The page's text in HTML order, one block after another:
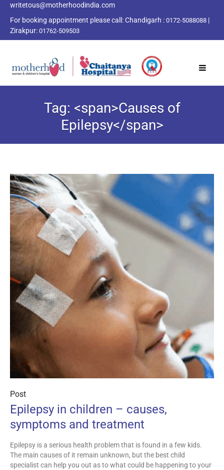
writetous@motherhoodindia.com
For booking appointment please call:Chandigarh : 0172-5088088 |
Zirakpur: 01762-509503
Tag: <span>Causes of
Epilepsy</span>
Post
Epilepsy in children – causes,
symptoms and treatment
Epilepsy is a serious health problem that is found in a few kids.
The main causes of it remain unknown, but the best child
specialist can help you out as to what could be happening to your